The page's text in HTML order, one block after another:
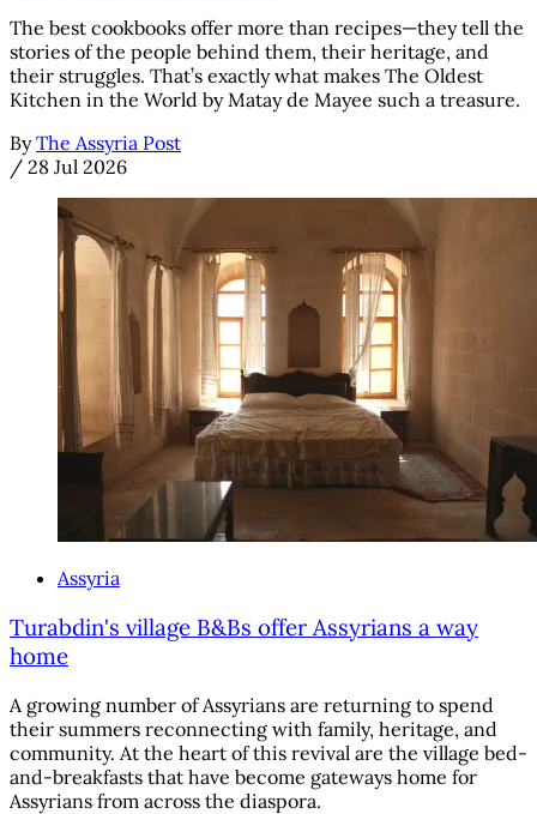
The best cookbooks offer more than recipes—they tell the
stories of the people behind them, their heritage, and
their struggles. That’s exactly what makes The Oldest
Kitchen in the World by Matay de Mayee such a treasure.
By The Assyria Post
/ 28 Jul 2026
Assyria
Turabdin's village B&Bs offer Assyrians a way
home
A growing number of Assyrians are returning to spend
their summers reconnecting with family, heritage, and
community. At the heart of this revival are the village bed-
and-breakfasts that have become gateways home for
Assyrians from across the diaspora.